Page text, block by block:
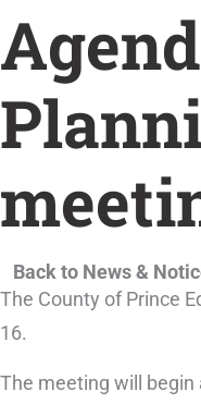
Back to News &
The County of Prince
16.
The meeting will begin